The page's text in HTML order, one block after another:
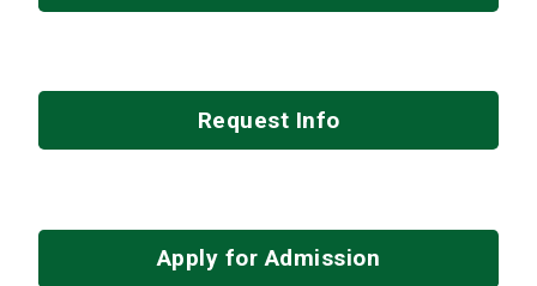
Request Info
Apply for Admission